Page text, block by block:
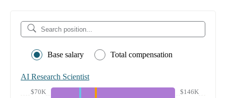
Base salary Total compensation
AI Research Scientist
$70K $146K